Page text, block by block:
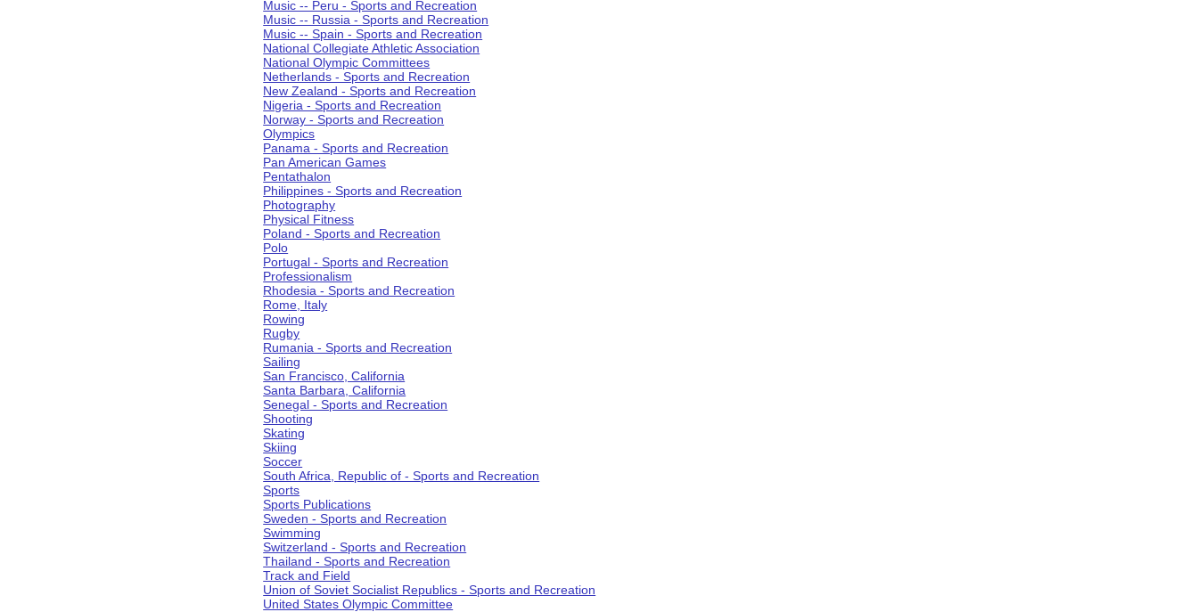
Music -- Peru - Sports and Recreation
Music -- Russia - Sports and Recreation
Music -- Spain - Sports and Recreation
National Collegiate Athletic Association
National Olympic Committees
Netherlands - Sports and Recreation
New Zealand - Sports and Recreation
Nigeria - Sports and Recreation
Norway - Sports and Recreation
Olympics
Panama - Sports and Recreation
Pan American Games
Pentathalon
Philippines - Sports and Recreation
Photography
Physical Fitness
Poland - Sports and Recreation
Polo
Portugal - Sports and Recreation
Professionalism
Rhodesia - Sports and Recreation
Rome, Italy
Rowing
Rugby
Rumania - Sports and Recreation
Sailing
San Francisco, California
Santa Barbara, California
Senegal - Sports and Recreation
Shooting
Skating
Skiing
Soccer
South Africa, Republic of - Sports and Recreation
Sports
Sports Publications
Sweden - Sports and Recreation
Swimming
Switzerland - Sports and Recreation
Thailand - Sports and Recreation
Track and Field
Union of Soviet Socialist Republics - Sports and Recreation
United States Olympic Committee